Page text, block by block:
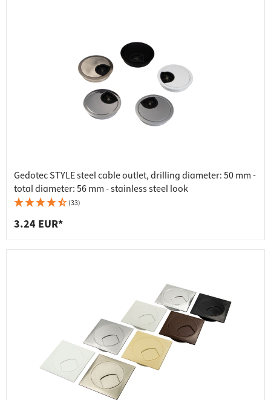
Gedotec STYLE steel cable outlet, drilling diameter: 50 mm -
total diameter: 56 mm - stainless steel look
(33)
3.24 EUR*